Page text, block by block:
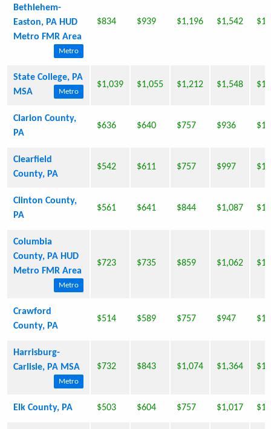
Bethlehem-
Easton, PA HUD
Metro FMR Area
Metro
$834 $939 $1,196 $1,542
State College, PA
MSA
Metro
$1,039 $1,055 $1,212 $1,548
Clarion County,
PA
$636 $640 $757 $936
Clearfield
County, PA
$542 $611 $757 $997
Clinton County,
PA
$561 $641 $844 $1,087
Columbia
County, PA HUD
Metro FMR Area
Metro
$723 $735 $859 $1,062
Crawford
County, PA
$514 $589 $757 $947
Harrisburg-
Carlisle, PA MSA
Metro
$732 $843 $1,074 $1,364
Elk County, PA $503 $604 $757 $1,017